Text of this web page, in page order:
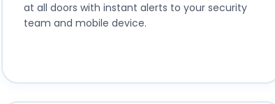
at all doors with instant alerts to your security
team and mobile device.